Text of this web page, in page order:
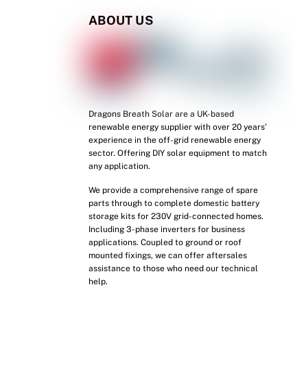
ABOUT US
Dragons Breath Solar are a UK-based
renewable energy supplier with over 20 years’
experience in the off-grid renewable energy
sector. Offering DIY solar equipment to match
any application.
We provide a comprehensive range of spare
parts through to complete domestic battery
storage kits for 230V grid-connected homes.
Including 3-phase inverters for business
applications. Coupled to ground or roof
mounted fixings, we can offer aftersales
assistance to those who need our technical
help.